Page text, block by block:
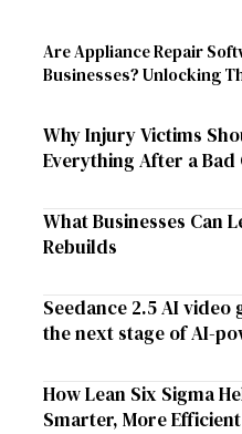
Are Appliance Repair
Businesses? Unlocking
Why Injury Victims
Everything After a Bad
What Businesses Can
Rebuilds
Seedance 2.5 AI
the next stage of AI-
How Lean Six Sigma
Smarter, More